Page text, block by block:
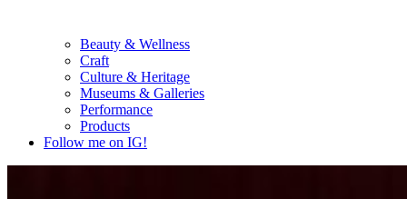
Beauty & Wellness
Craft
Culture & Heritage
Museums & Galleries
Performance
Products
Follow me on IG!